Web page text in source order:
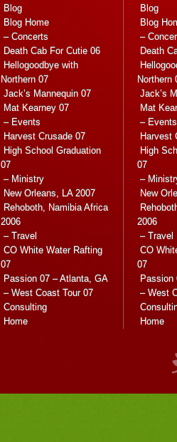
Blog
Blog Home
– Concerts
Death Cab For Cutie 06
Hellogoodbye with
Northern 07
Jack’s Mannequin 07
Mat Kearney 07
– Events
Harvest Crusade 07
High School Graduation
07
– Ministry
New Orleans, LA 2007
Rehoboth, Namibia Africa
2006
– Travel
CO White Water Rafting
07
Passion 07 – Atlanta, GA
– West Coast Tour 07
Consulting
Home
Blog
Blog
–
Death
Northern
Jack’s
Mat
– Events
Harvest
High
07
–
New
2006
– Travel
CO
07
Passion
– West
Home